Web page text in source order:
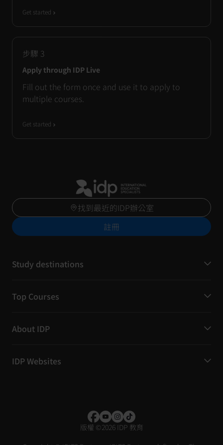
Get started
步驟 3
Apply through IDP Live
Fill out the form once and use it to apply to
multiple courses.
Get started
找到最近的IDP辦公室
註冊
Study destinations
Top Courses
About IDP
IDP Websites
版權 ©2026 IDP 教育